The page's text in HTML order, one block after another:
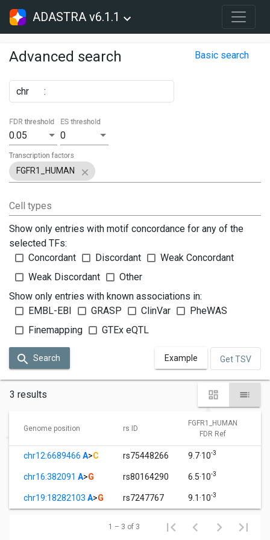
ADASTRA v6.1.1
Advanced search Basic search
chr :
0.05
FDR threshold
0
ES threshold
FGFR1_HUMAN
Transcription factors
Cell types
Show only entries with motif concordance for any of the
selected TFs:
Concordant
Discordant
Weak Concordant
Weak Discordant
Other
Show only entries with known associations in:
EMBL-EBI
GRASP ClinVar
PheWAS
Finemapping
GTEx eQTL
Search Example Get TSV
3 results
Genome position rs ID
FGFR1_HUMAN
FDR Ref
chr12:6689466 A>C rs75448266 9.7·10-3
chr16:382091 A>G rs80164290 6.5·10-3
chr19:18282103 A>G rs7247767 9.1·10-3
1 – 3 of 3